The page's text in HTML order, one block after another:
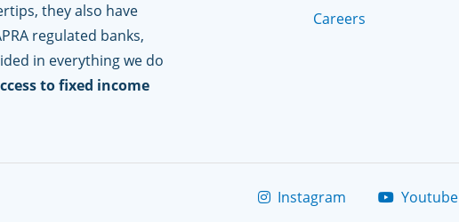
they also have
regulated banks,
in everything we do
to fixed income
Careers
Youtube
Instagram